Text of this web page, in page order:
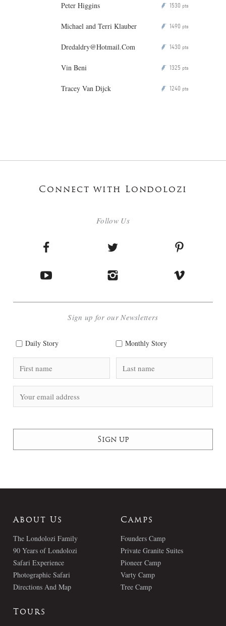
Peter Higgins P 1530 pts
Michael and Terri Klauber P 1490 pts
Dredaldry@Hotmail.Com P 1430 pts
Vin Beni P 1325 pts
Tracey Van Dijck P 1240 pts
Connect with Londolozi
Follow Us
Sign up for our Newsletters
Daily Story Monthly Story
About Us
The Londolozi Family
90 Years of Londolozi
Safari Experience
Photographic Safari
Directions And Map
Camps
Founders Camp
Private Granite Suites
Pioneer Camp
Varty Camp
Tree Camp
Tours